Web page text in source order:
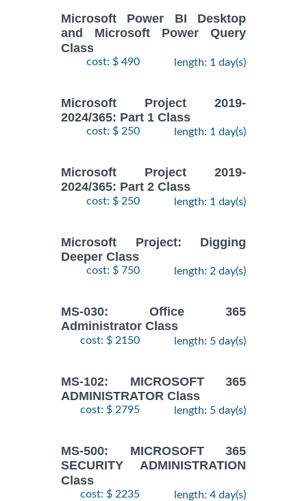
Microsoft Power BI Desktop
and Microsoft Power Query
Class
cost: $ 490 length: 1 day(s)
Microsoft Project 2019-
2024/365: Part 1 Class
cost: $ 250 length: 1 day(s)
Microsoft Project 2019-
2024/365: Part 2 Class
cost: $ 250 length: 1 day(s)
Microsoft Project: Digging
Deeper Class
cost: $ 750 length: 2 day(s)
MS-030: Office 365
Administrator Class
cost: $ 2150 length: 5 day(s)
MS-102: MICROSOFT 365
ADMINISTRATOR Class
cost: $ 2795 length: 5 day(s)
MS-500: MICROSOFT 365
SECURITY ADMINISTRATION
Class
cost: $ 2235 length: 4 day(s)